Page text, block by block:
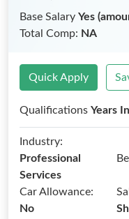
Base Salary Yes
Total Comp: NA
Quick Apply
Qualifications Years
Industry:
Professional
Services
Car Allowance:
No